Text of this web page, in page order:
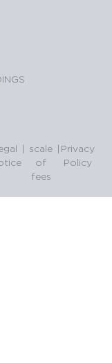
| scale
of
fees
| Privacy
Policy